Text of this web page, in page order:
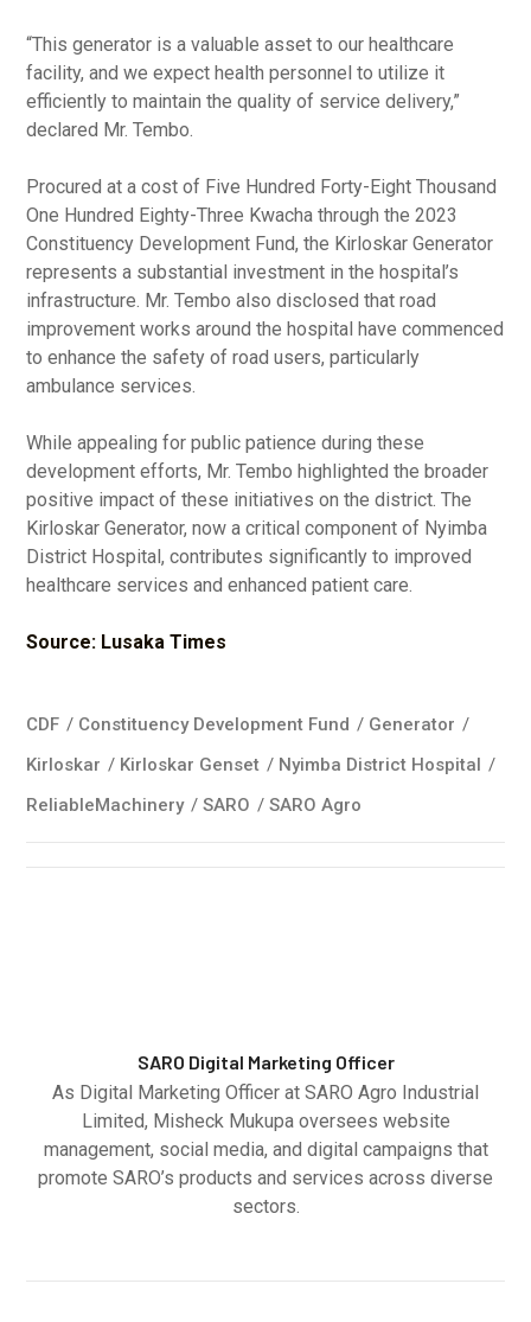
“This generator is a valuable asset to our healthcare
facility, and we expect health personnel to utilize it
efficiently to maintain the quality of service delivery,”
declared Mr. Tembo.
Procured at a cost of Five Hundred Forty-Eight Thousand
One Hundred Eighty-Three Kwacha through the 2023
Constituency Development Fund, the Kirloskar Generator
represents a substantial investment in the hospital’s
infrastructure. Mr. Tembo also disclosed that road
improvement works around the hospital have commenced
to enhance the safety of road users, particularly
ambulance services.
While appealing for public patience during these
development efforts, Mr. Tembo highlighted the broader
positive impact of these initiatives on the district. The
Kirloskar Generator, now a critical component of Nyimba
District Hospital, contributes significantly to improved
healthcare services and enhanced patient care.
Source: Lusaka Times
CDF / Constituency Development Fund / Generator /
Kirloskar / Kirloskar Genset / Nyimba District Hospital /
ReliableMachinery /SARO /SARO Agro
SARO Digital Marketing Officer
As Digital Marketing Officer at SARO Agro Industrial
Limited, Misheck Mukupa oversees website
management, social media, and digital campaigns that
promote SARO’s products and services across diverse
sectors.